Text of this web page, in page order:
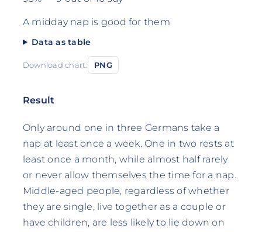
A midday nap is good for them
Data as table
Download chart: PNG
Result
Only around one in three Germans take a
nap at least once a week. One in two rests at
least once a month, while almost half rarely
or never allow themselves the time for a nap.
Middle-aged people, regardless of whether
they are single, live together as a couple or
have children, are less likely to lie down on